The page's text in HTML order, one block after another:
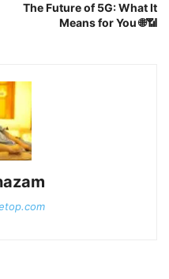
The Future of 5G: What It
Means for You 🌐📶